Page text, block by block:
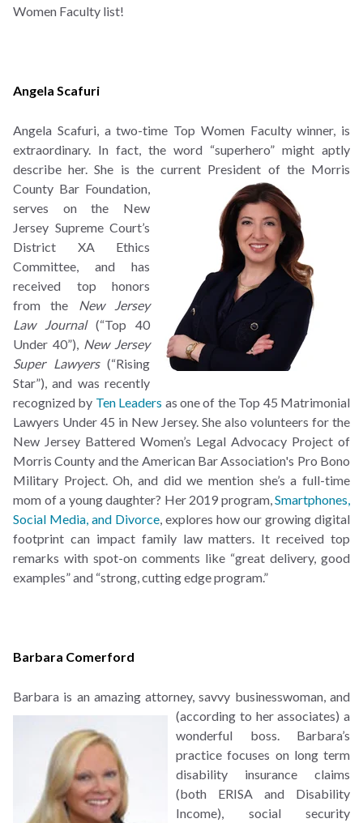
Women Faculty list!
Angela Scafuri
Angela Scafuri, a two-time Top Women Faculty winner, is
extraordinary. In fact, the word “superhero” might aptly
describe her. She is the current President of the Morris
County Bar Foundation,
serves on the New
Jersey Supreme Court’s
District XA Ethics
Committee, and has
received top honors
from the
New Jersey
Law Journal(“Top 40
Under 40”),
New Jersey
Super Lawyers (“Rising
Star”), and was recently
recognized by Ten Leaders as one of the Top 45 Matrimonial
Lawyers Under 45 in New Jersey. She also volunteers for the
New Jersey Battered Women’s Legal Advocacy Project of
Morris County and the American Bar Association's Pro Bono
Military Project. Oh, and did we mention she’s a full-time
mom of a young daughter? Her 2019 program, Smartphones,
Social Media, and Divorce , explores how our growing digital
footprint can impact family law matters. It received top
remarks with spot-on comments like “great delivery, good
examples” and “strong, cutting edge program.”
Barbara Comerford
Barbara is an amazing attorney, savvy businesswoman, and
(according to her associates) a
wonderful boss. Barbara’s
practice focuses on long term
disability insurance claims
(both ERISA and Disability
Income), social security